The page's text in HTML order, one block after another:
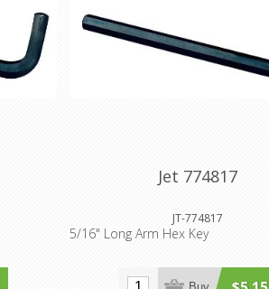
Jet 774817
JT-774817
5/16" Long Arm Hex Key